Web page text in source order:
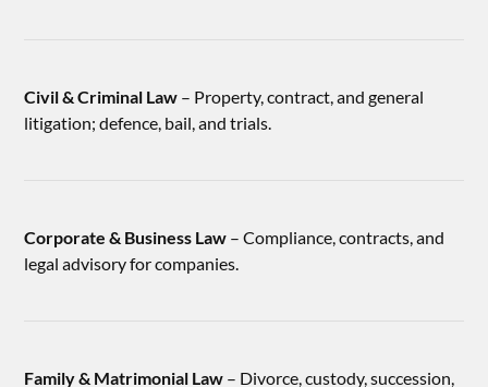
Civil & Criminal Law – Property, contract, and general
litigation; defence, bail, and trials.
Corporate & Business Law – Compliance, contracts, and
legal advisory for companies.
Family & Matrimonial Law – Divorce, custody, succession,